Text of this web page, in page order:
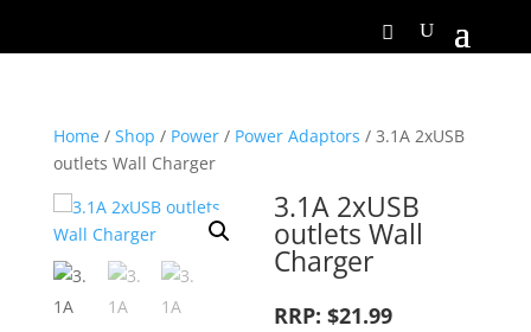
Home/ Shop / Power/ Power Adaptors / 3.1A 2xUSB
outlets Wall Charger
3.1A 2xUSB
outlets Wall
Charger
RRP: $21.99